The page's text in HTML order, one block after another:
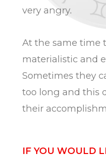
very angry.
At the same time
materialistic and
Sometimes they
too long and this
their
IF YOU WOULD